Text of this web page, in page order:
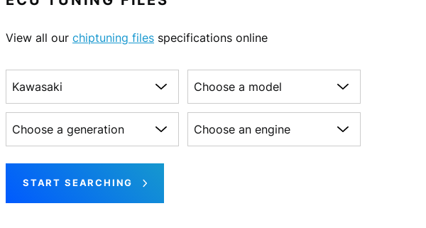
View all our chiptuning files specifications online
Choose a make Choose a model
Choose a generation Choose an engine
START SEARCHING